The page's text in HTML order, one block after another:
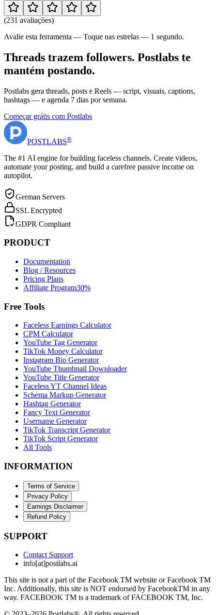
(231 avaliações)
Avalie esta ferramenta — Toque nas estrelas — 1 segundo.
Threads trazem followers. Postlabs te
mantém postando.
Postlabs gera threads, posts e Reels — script, visuais, captions,
hashtags — e agenda 7 dias por semana.
Começar grátis com Postlabs
POSTLABS®
The #1 AI engine for building faceless channels. Create videos,
automate your posting, and build a carefree passive income on
autopilot.
German Servers
SSL Encrypted
GDPR Compliant
PRODUCT
Documentation
Blog / Resources
Pricing Plans
Affiliate Program30%
Free Tools
Faceless Earnings Calculator
CPM Calculator
YouTube Tag Generator
TikTok Money Calculator
Instagram Bio Generator
YouTube Thumbnail Downloader
YouTube Title Generator
Faceless YT Channel Ideas
Schema Markup Generator
Hashtag Generator
Fancy Text Generator
Username Generator
TikTok Transcript Generator
TikTok Script Generator
All Tools
INFORMATION
Terms of Service
Privacy Policy
Earnings Disclaimer
Refund Policy
SUPPORT
Contact Support
info[at]postlabs.ai
This site is not a part of the Facebook TM website or Facebook TM
Inc. Additionally, this site is NOT endorsed by FacebookTM in any
way. FACEBOOK TM is a trademark of FACEBOOK TM, Inc.